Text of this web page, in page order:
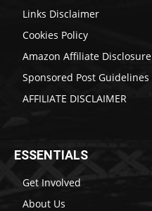
Links Disclaimer
Cookies Policy
Amazon Affiliate Disclosure
Sponsored Post Guidelines
AFFILIATE DISCLAIMER
ESSENTIALS
Get Involved
About Us